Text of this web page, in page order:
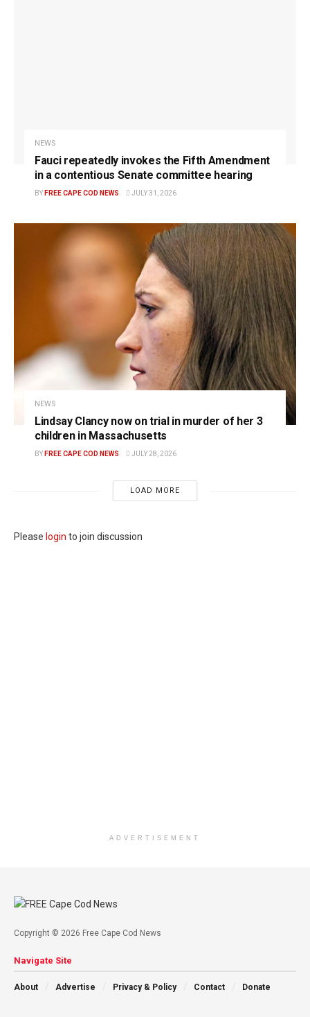
NEWS
Fauci repeatedly invokes the Fifth Amendment
in a contentious Senate committee hearing
BY FREE CAPE COD NEWS JULY 31, 2026
NEWS
Lindsay Clancy now on trial in murder of her 3
children in Massachusetts
BY FREE CAPE COD NEWS JULY 28, 2026
LOAD MORE
Please login to join discussion
ADVERTISEMENT
Copyright © 2026 Free Cape Cod News
Navigate Site
About Advertise Privacy & Policy Contact Donate